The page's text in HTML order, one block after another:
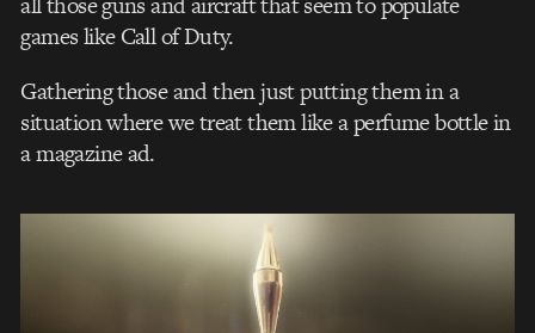
games like Call of Duty.
Gathering those and then just putting them in a
situation where we treat them like a perfume bottle in
a magazine ad.